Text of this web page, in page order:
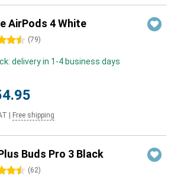
AirPods 4 White
(79)
delivery in 1-4 business days
Free shipping
Buds Pro 3 Black
(62)